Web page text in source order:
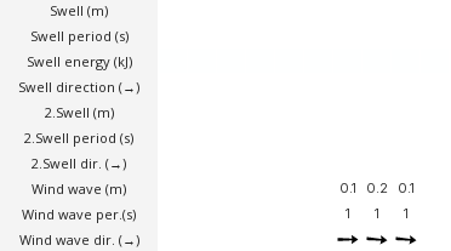
Swell (m)
Swell period (s)
Swell energy (kJ)
Swell direction (→)
2.Swell (m)
2.Swell period (s)
2.Swell dir. (→)
Wind wave (m)
Wind wave per.(s)
Wind wave dir. (→)
0.1 0.2 0.1
1
1 1